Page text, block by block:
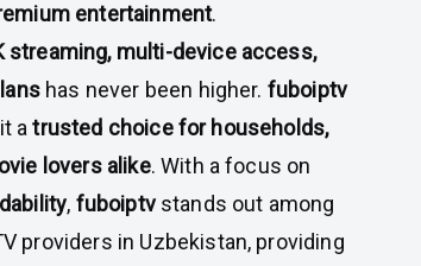
entertainment.
streaming, multi-device access,
has never been higher. fuboiptv
atrusted choice for households,
lovers alike. With a focus on
, fuboiptvstands out among
providers in Uzbekistan, providing